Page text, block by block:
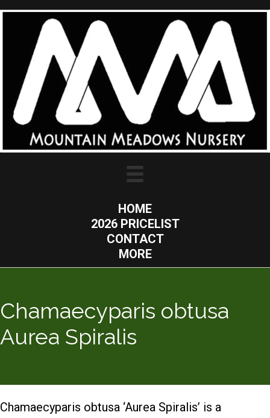
HOME
2026 PRICELIST
CONTACT
MORE
Chamaecyparis obtusa
Aurea Spiralis
Chamaecyparis obtusa ‘Aurea Spiralis’ is a